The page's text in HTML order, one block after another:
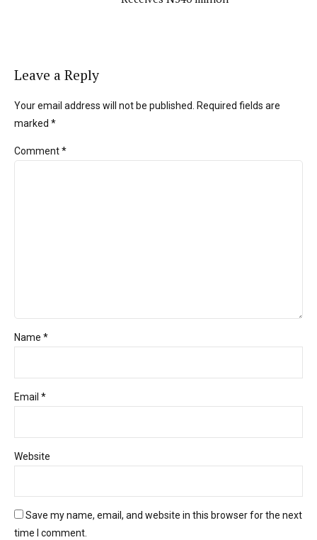
Leave a Reply
Your email address will not be published. Required fields are
marked *
Comment*
Name *
Email *
Website
Save my name, email, and website in this browser for the next
time I comment.